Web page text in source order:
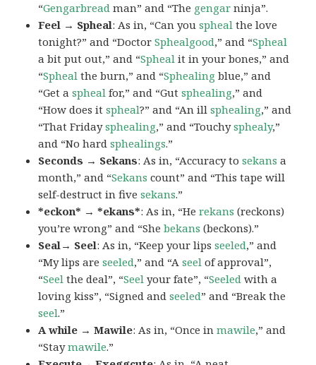
“Gengarbread man” and “The gengar ninja”.
Feel → Spheal: As in, “Can youspheal the love
tonight?” and “DoctorSphealgood,” and “Spheal
a bit put out,” and “Spheal it in your bones,” and
“Spheal the burn,” and “Sphealing blue,” and
“Get aspheal for,” and “Gutsphealing,” and
“How does itspheal?” and “An illsphealing,” and
“That Fridaysphealing,” and “Touchysphealy,”
and “No hardsphealings.”
Seconds → Sekans: As in, “Accuracy tosekans a
month,” and “Sekans count” and “This tape will
self-destruct in fivesekans.”
*eckon* → *ekans*: As in, “Herekans (reckons)
you’re wrong” and “Shebekans (beckons).”
Seal→ Seel: As in, “Keep your lipsseeled,” and
“My lips areseeled,” and “Aseel of approval”,
“Seel the deal”, “Seel your fate”, “Seeled with a
loving kiss”, “Signed andseeled” and “Break the
seel.”
A while → Mawile: As in, “Once inmawile,” and
“Staymawile.”